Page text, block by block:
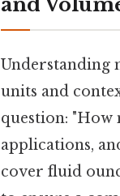
Understanding
units and
question: "How
applications,
cover fluid